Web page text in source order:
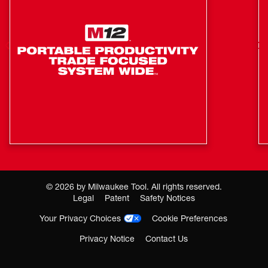
Only Compatible with M18 FUEL Coil Roofing Nailer
© 2026 by Milwaukee Tool. All rights reserved.
Legal
Patent
Safety Notices
Your Privacy Choices
Cookie Preferences
Privacy Notice
Contact Us